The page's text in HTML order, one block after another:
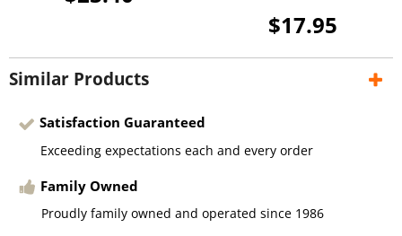
$17.95
Similar Products
Satisfaction Guaranteed
Exceeding expectations each and every order
Family Owned
Proudly family owned and operated since 1986